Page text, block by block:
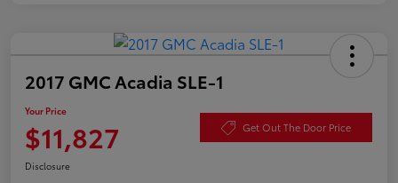
2017 GMC Acadia SLE-1
Your Price
$11,827 Get Out The Door Price
Disclosure